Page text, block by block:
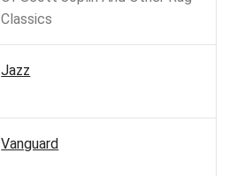
Classics
Jazz
Vanguard